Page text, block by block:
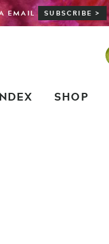
EMAIL SUBSCRIBE >
SHOP